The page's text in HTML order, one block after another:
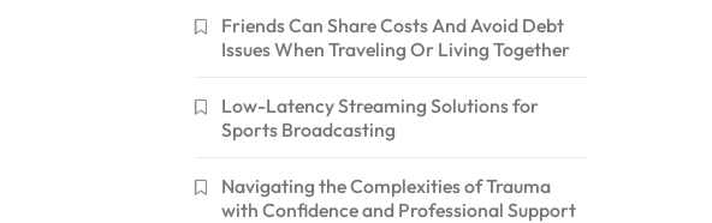
Friends Can Share Costs And Avoid Debt
Issues When Traveling Or Living Together
Low-Latency Streaming Solutions for
Sports Broadcasting
Navigating the Complexities of Trauma
with Confidence and Professional Support